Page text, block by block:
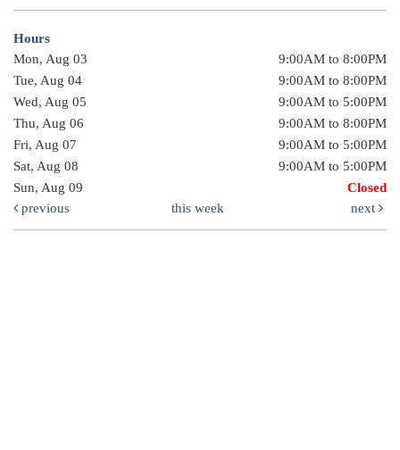
Hours
Mon, Aug 03
9:00AM to 8:00PM
Tue, Aug 04
9:00AM to 8:00PM
Wed, Aug 05
9:00AM to 5:00PM
Thu, Aug 06
9:00AM to 8:00PM
Fri, Aug 07
9:00AM to 5:00PM
Sat, Aug 08
9:00AM to 5:00PM
Sun, Aug 09
Closed
previous
this week next